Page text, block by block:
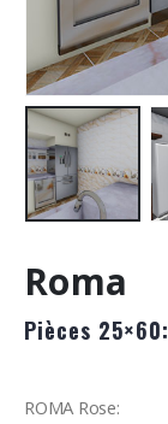
Roma
Pièces 25×60:
ROMA Rose: